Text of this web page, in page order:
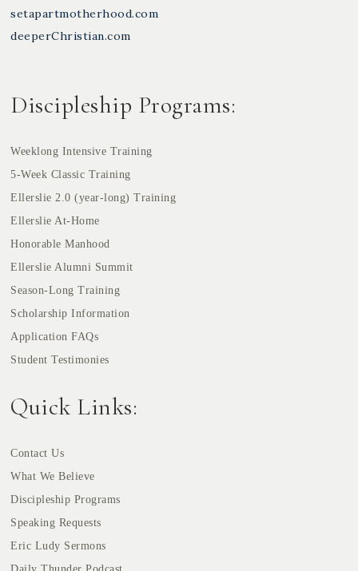
setapartmotherhood.com
deeperChristian.com
Discipleship Programs:
Weeklong Intensive Training
5-Week Classic Training
Ellerslie 2.0 (year-long) Training
Ellerslie At-Home
Honorable Manhood
Ellerslie Alumni Summit
Season-Long Training
Scholarship Information
Application FAQs
Student Testimonies
Quick Links:
Contact Us
What We Believe
Discipleship Programs
Speaking Requests
Eric Ludy Sermons